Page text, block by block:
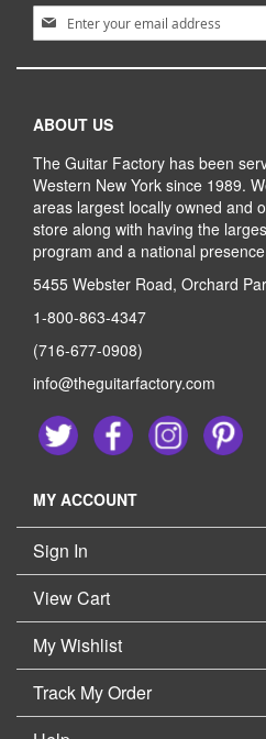
Sign Up for Our Newsletter:
ABOUT US
The Guitar Factory has been
Western New York since 1989.
areas largest locally owned and
store along with having the
program and a national
5455 Webster Road, Orchard
1-800-863-4347
(716-677-0908)
info@theguitarfactory.com
MY ACCOUNT
Sign In
View Cart
My Wishlist
Track My Order